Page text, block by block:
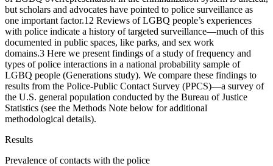
but scholars and advocates have pointed to police surveillance as
one important factor.1 2 Reviews of LGBQ people’s experiences
with police indicate a history of targeted surveillance—much of this
documented in public spaces, like parks, and sex work
domains.3 Here we present findings of a study of frequency and
types of police interactions in a national probability sample of
LGBQ people (Generations study). We compare these findings to
results from the Police-Public Contact Survey (PPCS)—a survey of
the U.S. general population conducted by the Bureau of Justice
Statistics (see the Methods Note below for additional
methodological details).
Results
Prevalence of contacts with the police